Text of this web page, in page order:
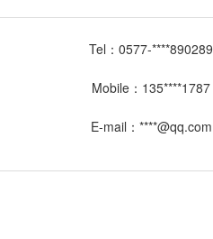
Tel： 0577-****890289
Mobile： 135****1787
E-mail： ****@qq.com